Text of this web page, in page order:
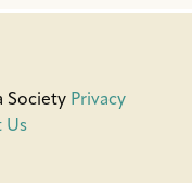
Society Privacy
Us